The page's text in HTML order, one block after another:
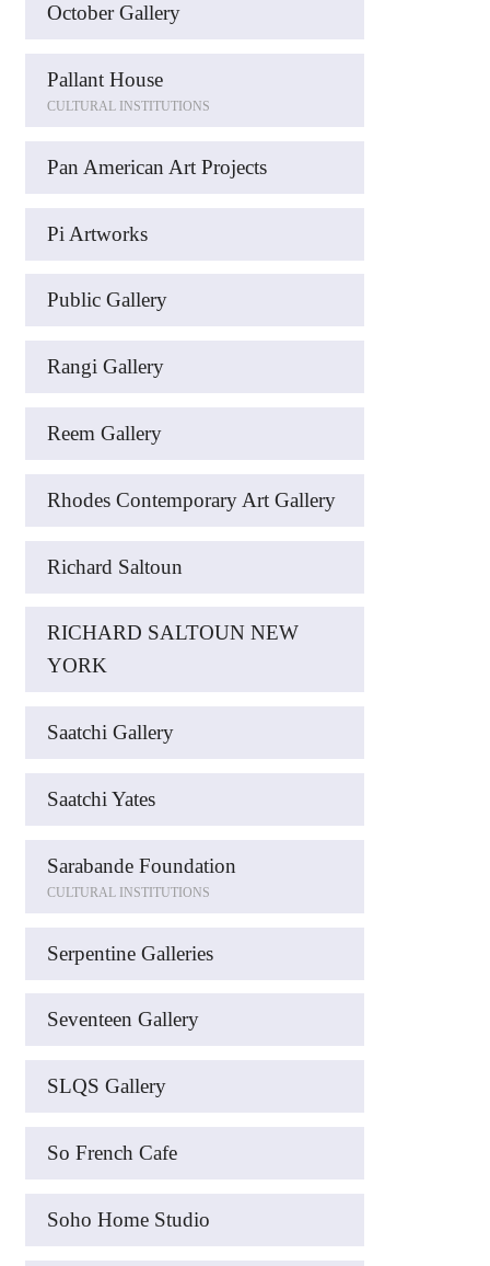
October Gallery
Pallant House
CULTURAL INSTITUTIONS
Pan American Art Projects
Pi Artworks
Public Gallery
Rangi Gallery
Reem Gallery
Rhodes Contemporary Art Gallery
Richard Saltoun
RICHARD SALTOUN NEW
YORK
Saatchi Gallery
Saatchi Yates
Sarabande Foundation
CULTURAL INSTITUTIONS
Serpentine Galleries
Seventeen Gallery
SLQS Gallery
So French Cafe
Soho Home Studio